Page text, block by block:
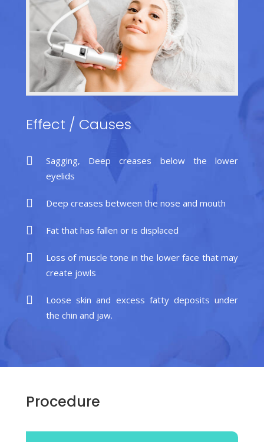
Effect / Causes
Sagging, Deep creases below the lower
eyelids
Deep creases between the nose and mouth
Fat that has fallen or is displaced
Loss of muscle tone in the lower face that may
create jowls
Loose skin and excess fatty deposits under
the chin and jaw.
Procedure